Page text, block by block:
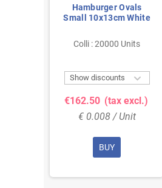
Hamburger Ovals
Small 10x13cm White
Colli : 20000 Units
Show discounts 
€162.50 (tax excl.)
€ 0.008 / Unit
BUY